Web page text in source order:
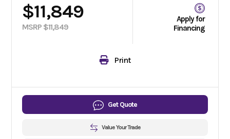
$11,849
MSRP $11,849
Apply for
Financing
Print
Get Quote
Value Your Trade